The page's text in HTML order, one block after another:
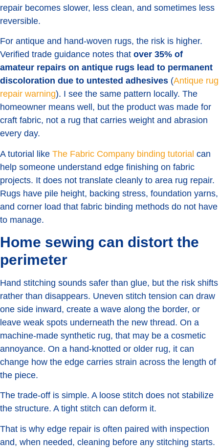
repair becomes slower, less clean, and sometimes less
reversible.
For antique and hand-woven rugs, the risk is higher.
Verified trade guidance notes that over 35% of
amateur repairs on antique rugs lead to permanent
discoloration due to untested adhesives (Antique rug
repair warning). I see the same pattern locally. The
homeowner means well, but the product was made for
craft fabric, not a rug that carries weight and abrasion
every day.
A tutorial like The Fabric Company binding tutorial can
help someone understand edge finishing on fabric
projects. It does not translate cleanly to area rug repair.
Rugs have pile height, backing stress, foundation yarns,
and corner load that fabric binding methods do not have
to manage.
Home sewing can distort the
perimeter
Hand stitching sounds safer than glue, but the risk shifts
rather than disappears. Uneven stitch tension can draw
one side inward, create a wave along the border, or
leave weak spots underneath the new thread. On a
machine-made synthetic rug, that may be a cosmetic
annoyance. On a hand-knotted or older rug, it can
change how the edge carries strain across the length of
the piece.
The trade-off is simple. A loose stitch does not stabilize
the structure. A tight stitch can deform it.
That is why edge repair is often paired with inspection
and, when needed, cleaning before any stitching starts.